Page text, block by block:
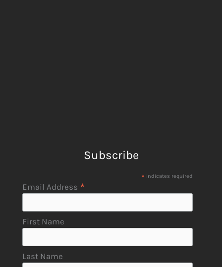
Subscribe
* indicates required
Email Address *
First Name
Last Name